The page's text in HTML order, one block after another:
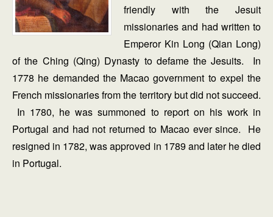
friendly with the Jesuit
missionaries and had written to
Emperor Kin Long (Qian Long)
of the Ching (Qing) Dynasty to defame the Jesuits. In
1778 he demanded the Macao government to expel the
French missionaries from the territory but did not succeed.
In 1780, he was summoned to report on his work in
Portugal and had not returned to Macao ever since. He
resigned in 1782, was approved in 1789 and later he died
in Portugal.